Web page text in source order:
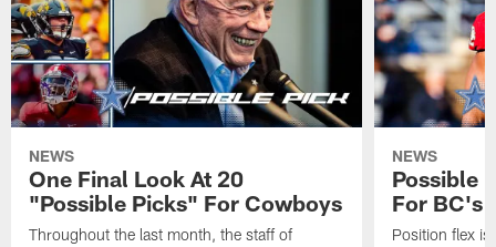
NEWS
One Final Look At 20
"Possible Picks" For Cowboys
Throughout the last month, the staff of
NEWS
Possible
For BC's
Position flex